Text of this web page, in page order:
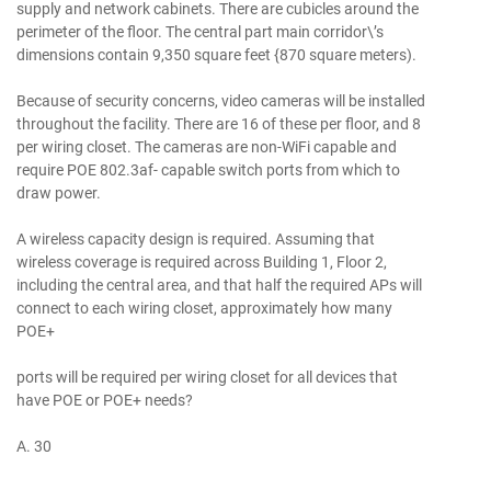
supply and network cabinets. There are cubicles around the
perimeter of the floor. The central part main corridor\’s
dimensions contain 9,350 square feet {870 square meters).
Because of security concerns, video cameras will be installed
throughout the facility. There are 16 of these per floor, and 8
per wiring closet. The cameras are non-WiFi capable and
require POE 802.3af- capable switch ports from which to
draw power.
A wireless capacity design is required. Assuming that
wireless coverage is required across Building 1, Floor 2,
including the central area, and that half the required APs will
connect to each wiring closet, approximately how many
POE+
ports will be required per wiring closet for all devices that
have POE or POE+ needs?
A. 30